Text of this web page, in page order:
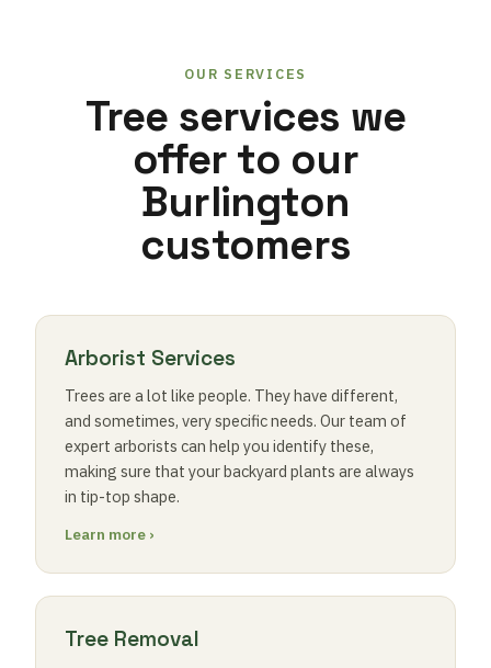
OUR SERVICES
Tree services we
offer to our
Burlington
customers
Arborist Services
Trees are a lot like people. They have different,
and sometimes, very specific needs. Our team of
expert arborists can help you identify these,
making sure that your backyard plants are always
in tip-top shape.
Learn more ›
Tree Removal